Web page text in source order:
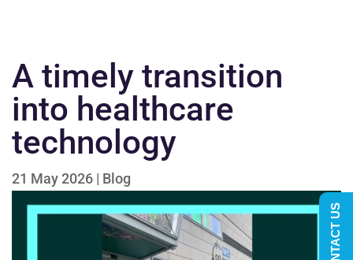
A timely transition
into healthcare
technology
21 May 2026 | Blog
CONTACT US